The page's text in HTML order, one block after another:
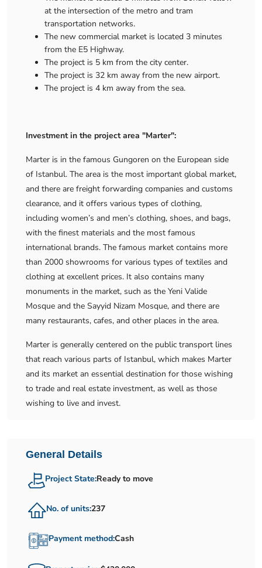
at the intersection of the metro and tram
transportation networks.
The new commercial market is located 3 minutes
from the E5 Highway.
The project is 5 km from the city center.
The project is 32 km away from the new airport.
The project is 4 km away from the sea.
Investment in the project area "Marter":
Marter is in the famous Gungoren on the European side
of Istanbul. The area is the most important global market,
and there are freight forwarding companies and customs
clearance, and it offers various types of clothing,
including women’s and men’s clothing, shoes, and bags,
with the finest materials and the most famous
international brands. The famous market contains more
than 2000 showrooms for various types of textiles and
clothing at excellent prices. It also contains many
monuments in the market, such as the Yeni Valide
Mosque and the Sayyid Nizam Mosque, and there are
many restaurants, cafes, and other places in the area.
Marter is generally centered on the public transport lines
that reach various parts of Istanbul, which makes Marter
and its market an essential destination for those wishing
to trade and real estate investment, as well as those
wishing to live and invest.
General Details
Project State:Ready to move
No. of units:237
Payment method:Cash